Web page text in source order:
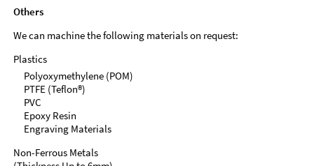
Others
We can machine the following materials on request:
Plastics
Polyoxymethylene (POM)
PTFE (Teflon®)
PVC
Epoxy Resin
Engraving Materials
Non-Ferrous Metals